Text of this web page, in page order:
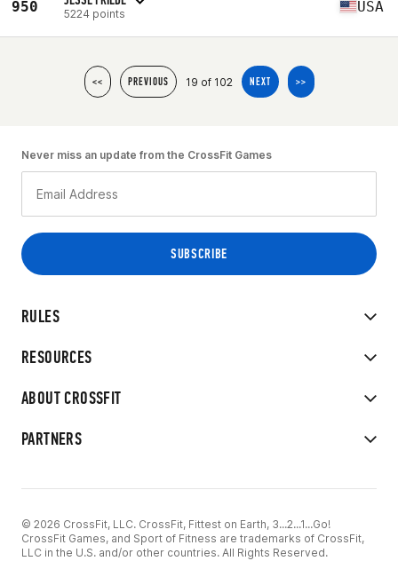
950 5224 points USA
<< PREVIOUS 19 of 102 NEXT >>
RULES
RESOURCES
ABOUT CROSSFIT
PARTNERS
Never miss an update from the CrossFit Games
© 2026 CrossFit, LLC. CrossFit, Fittest on Earth, 3...2...1...Go!
CrossFit Games, and Sport of Fitness are trademarks of CrossFit,
LLC in the U.S. and/or other countries. All Rights Reserved.